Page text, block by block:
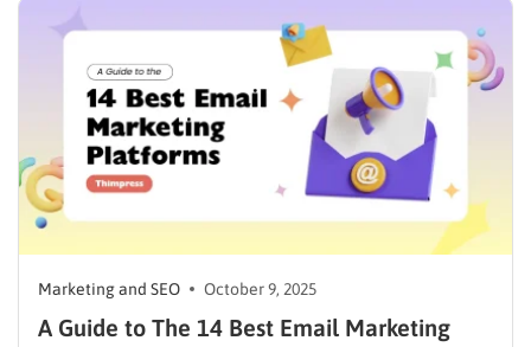
automatically personalize content, predict the…
Marketing and SEO October 9, 2025
A Guide to The 14 Best Email Marketing